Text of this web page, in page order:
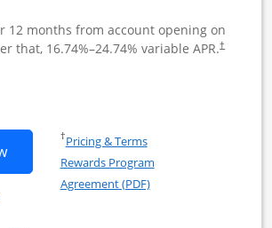
12 months from account opening on
pricing and terms in new window
that, 16.74%–24.74% variable APR.†
Opens
Opens Ink Business Unlimited
Ink Business Unlimited
†Pricing & TermsOpens in a new window
Rewards Program
Agreement (PDF)Opens in a new